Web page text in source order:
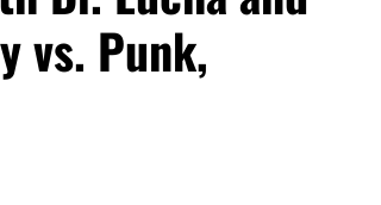
vs. Punk,